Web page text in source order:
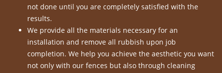
not done until you are completely satisfied with the
results.
We provide all the materials necessary for an
installation and remove all rubbish upon job
completion. We help you achieve the aesthetic you want
not only with our fences but also through cleaning